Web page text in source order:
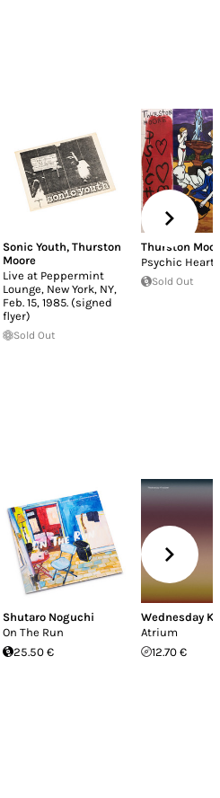
Sonic Youth, Thurston
Moore
Live at Peppermint
Lounge, New York, NY,
Feb. 15, 1985. (signed
flyer)
Sold Out
Thurston
Psychic Hearts
Sold Out
Shutaro Noguchi
On The Run
25.50 €
Wednesday
Atrium
12.70 €